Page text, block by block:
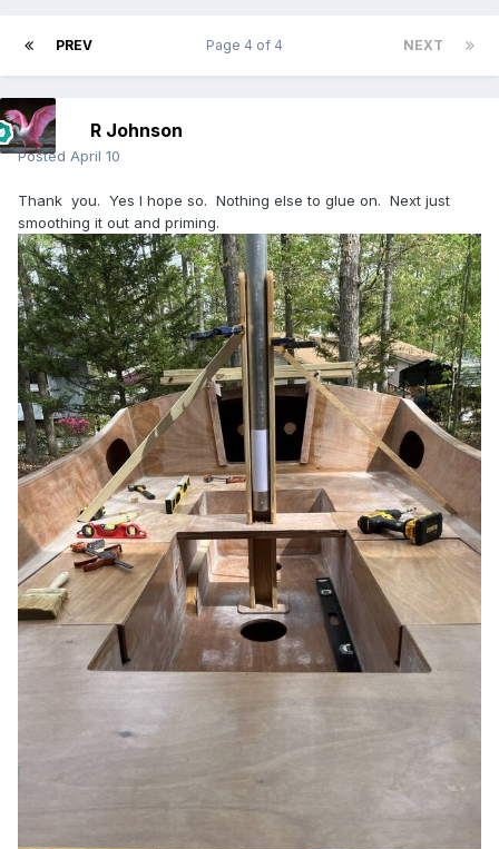
PREV NEXT
Page 4 of 4
R Johnson
Posted April 10
Thank you. Yes I hope so. Nothing else to glue on. Next just
smoothing it out and priming.